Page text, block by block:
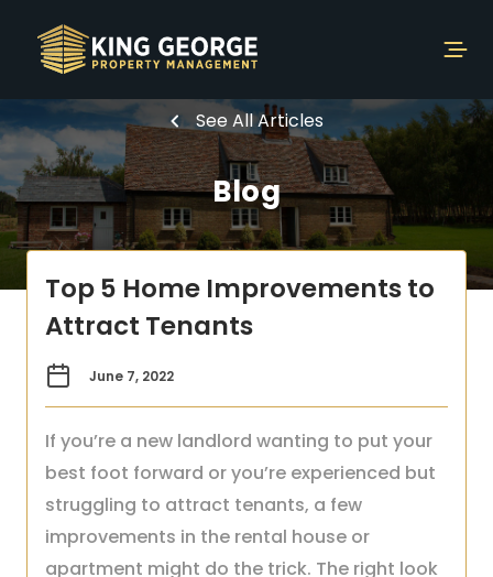
See All Articles
Blog
Top 5 Home Improvements to
Attract Tenants
June 7, 2022
If you’re a new landlord wanting to put your
best foot forward or you’re experienced but
struggling to attract tenants, a few
improvements in the rental house or
apartment might do the trick. The right look